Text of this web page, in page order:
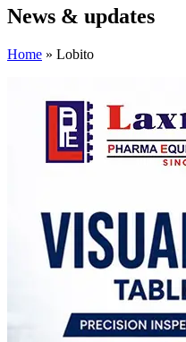
News & updates
Home » Lobito